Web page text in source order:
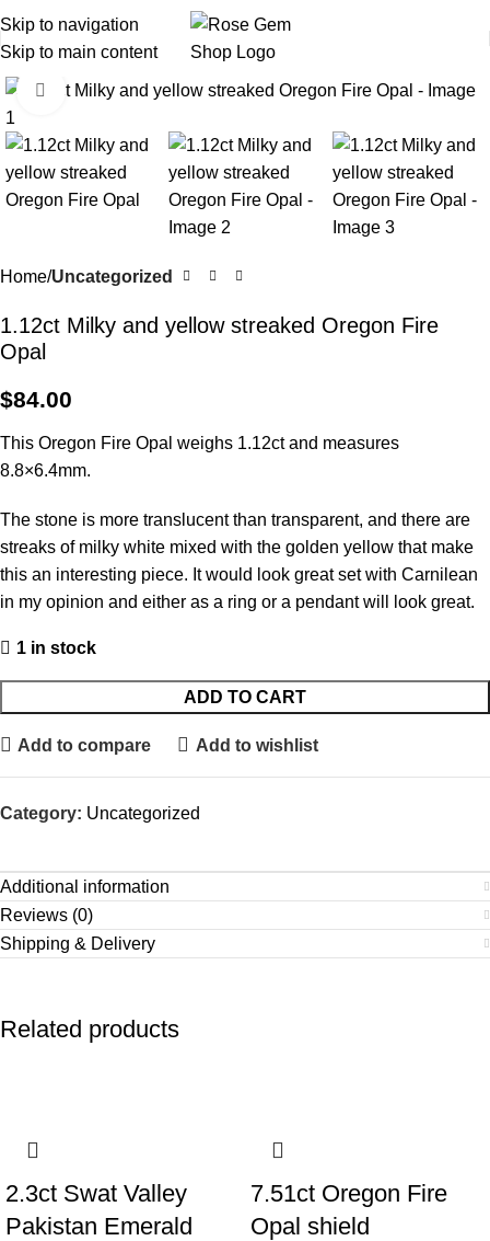
Skip to navigation
Skip to main content
Click to enlarge
Home Uncategorized
1.12ct Milky and yellow streaked Oregon Fire
Opal
$84.00
This Oregon Fire Opal weighs 1.12ct and measures
8.8×6.4mm.
The stone is more translucent than transparent, and there are
streaks of milky white mixed with the golden yellow that make
this an interesting piece. It would look great set with Carnilean
in my opinion and either as a ring or a pendant will look great.
1 in stock
ADD TO CART
Add to compare Add to wishlist
Category: Uncategorized
Additional information
Reviews (0)
Shipping & Delivery
Related products
2.3ct Swat Valley
Pakistan Emerald
7.51ct Oregon Fire
Opal shield